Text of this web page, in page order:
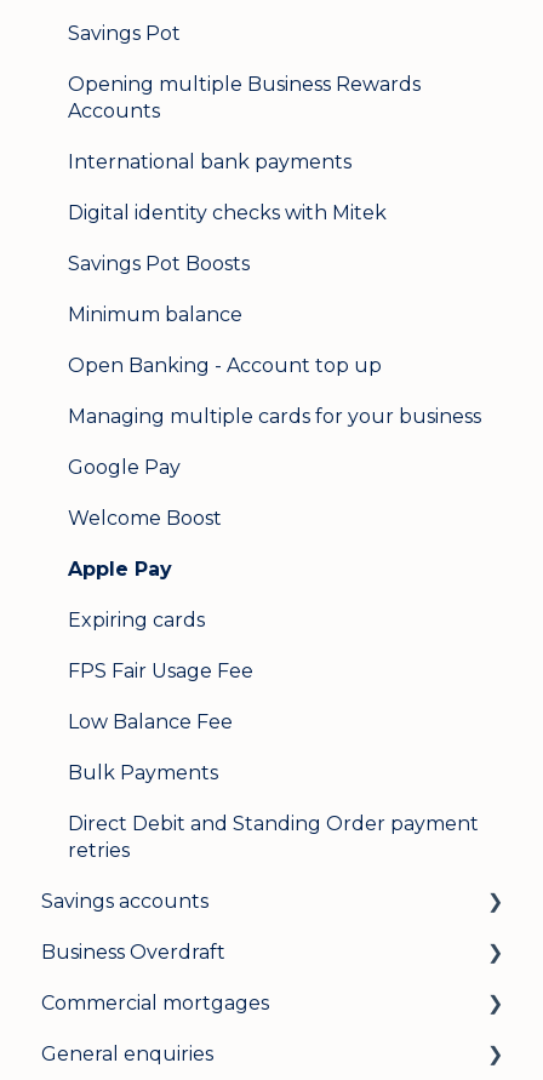
Savings Pot
Opening multiple Business Rewards
Accounts
International bank payments
Digital identity checks with Mitek
Savings Pot Boosts
Minimum balance
Open Banking - Account top up
Managing multiple cards for your business
Google Pay
Welcome Boost
Apple Pay
Expiring cards
FPS Fair Usage Fee
Low Balance Fee
Bulk Payments
Direct Debit and Standing Order payment
retries
Savings accounts
Opening an account
Managing your account
Interest rates
Business Overdraft
How a business overdraft works
Who it's for and what you need
Commercial mortgages
Applying for a commercial mortgage
General enquiries